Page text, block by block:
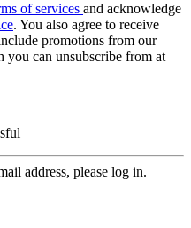
of services and acknowledge
. You also agree to receive
promotions from our
you can unsubscribe from at
address, please log in.